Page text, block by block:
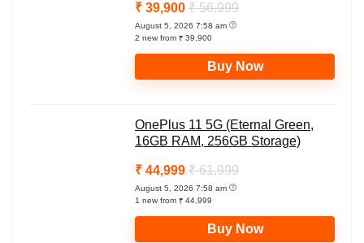
₹ 39,900 ₹ 56,999
August 5, 2026 7:58 am
2 new from ₹ 39,900
Buy Now
OnePlus 11 5G (Eternal Green,
16GB RAM, 256GB Storage)
₹ 44,999 ₹ 61,999
August 5, 2026 7:58 am
1 new from ₹ 44,999
Buy Now